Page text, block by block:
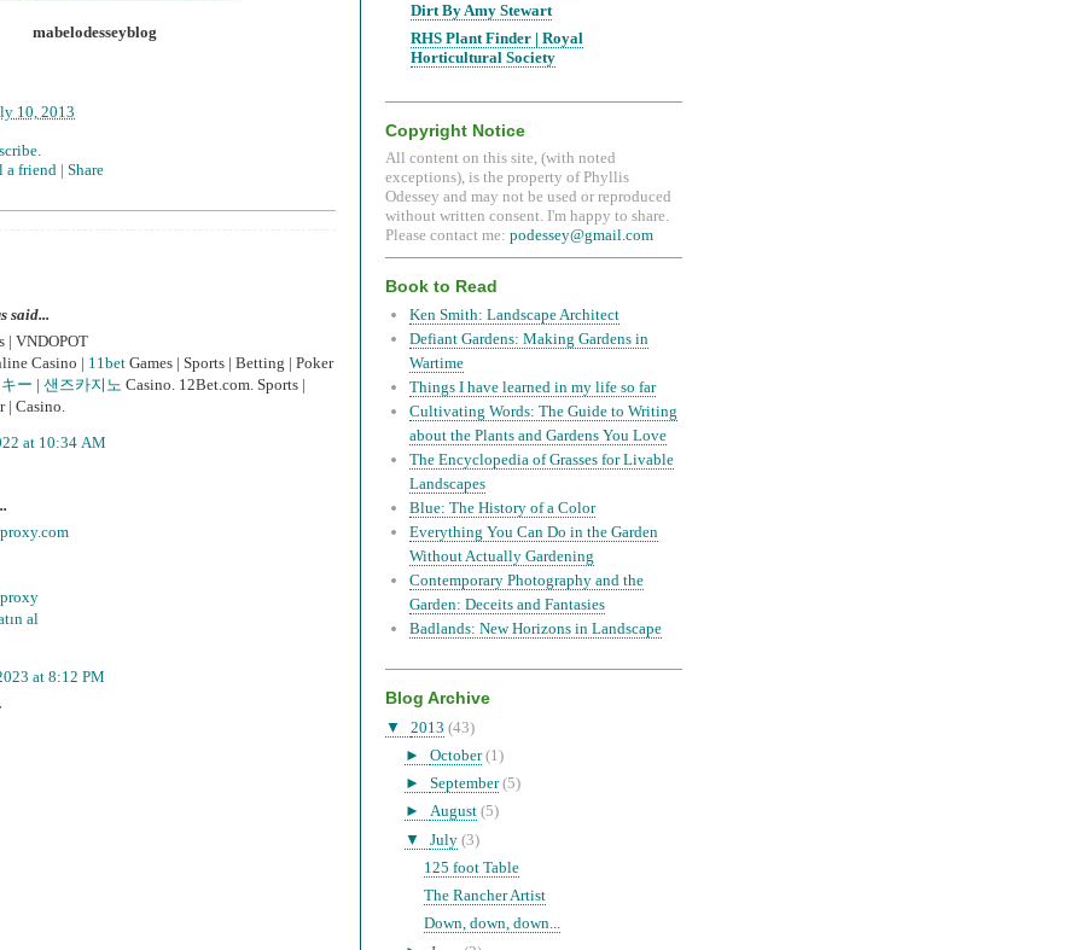
mabelodesseyblog
10, 2013
a friend | Share
said...
| VNDOPOT
Casino | 11bet Games | Sports | Betting | Poker
ー | 샌즈카지노 Casino. 12Bet.com. Sports |
| Casino.
at 10:34 AM
al
at 8:12 PM
Dirt By Amy Stewart
RHS Plant Finder | Royal
Horticultural Society
Copyright Notice
All content on this site, (with noted
exceptions), is the property of Phyllis
Odessey and may not be used or reproduced
without written consent. I'm happy to share.
Please contact me: podessey@gmail.com
Book to Read
Ken Smith: Landscape Architect
Defiant Gardens: Making Gardens in
Wartime
Things I have learned in my life so far
Cultivating Words: The Guide to Writing
about the Plants and Gardens You Love
The Encyclopedia of Grasses for Livable
Landscapes
Blue: The History of a Color
Everything You Can Do in the Garden
Without Actually Gardening
Contemporary Photography and the
Garden: Deceits and Fantasies
Badlands: New Horizons in Landscape
Blog Archive
▼ 2013 (43)
► October (1)
► September (5)
► August (5)
▼ July (3)
125 foot Table
The Rancher Artist
Down, down, down...